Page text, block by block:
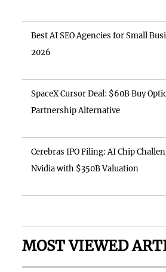
Best AI SEO Agencies for Small
2026
SpaceX Cursor Deal: $60B Buy
Partnership Alternative
Cerebras IPO Filing: AI Chip
Nvidia with $350B Valuation
MOST VIEWED